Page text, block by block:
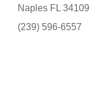
Naples FL 34109
(239) 596-6557